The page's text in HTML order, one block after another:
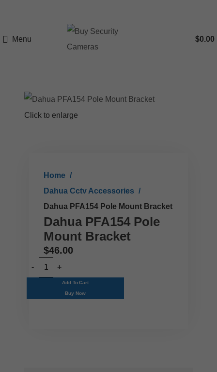
Menu $0.00
Click to enlarge
Home
Dahua Cctv Accessories
Dahua PFA154 Pole Mount Bracket
Dahua PFA154 Pole
Mount Bracket
$46.00
Add To Cart
Buy Now